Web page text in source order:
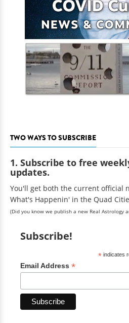
TWO WAYS TO SUBSCRIBE
1. Subscribe to free
updates.
You'll get both the current official
What's Happenin' in the Quad
(Did you know we publish a new Real Astrology
Subscribe!
*indicates
Email Address *